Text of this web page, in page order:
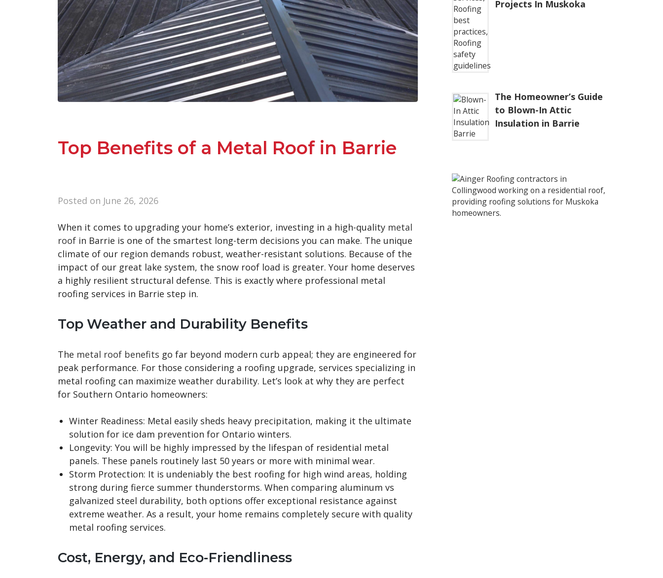
Top Benefits of a Metal Roof in Barrie
Posted on June 26, 2026
When it comes to upgrading your home’s exterior, investing in a high-quality metal
roof in Barrie is one of the smartest long-term decisions you can make. The unique
climate of our region demands robust, weather-resistant solutions. Because of the
impact of our great lake system, the snow roof load is greater. Your home deserves
a highly resilient structural defense. This is exactly where professional metal
roofing services in Barrie step in.
Top Weather and Durability Benefits
The metal roof benefits go far beyond modern curb appeal; they are engineered for
peak performance. For those considering a roofing upgrade, services specializing in
metal roofing can maximize weather durability. Let’s look at why they are perfect
for Southern Ontario homeowners:
Winter Readiness: Metal easily sheds heavy precipitation, making it the ultimate
solution for ice dam prevention for Ontario winters.
Longevity: You will be highly impressed by the lifespan of residential metal
panels. These panels routinely last 50 years or more with minimal wear.
Storm Protection: It is undeniably the best roofing for high wind areas, holding
strong during fierce summer thunderstorms. When comparing aluminum vs
galvanized steel durability, both options offer exceptional resistance against
extreme weather. As a result, your home remains completely secure with quality
metal roofing services.
Cost, Energy, and Eco-Friendliness
Projects In Muskoka
The Homeowner’s Guide
to Blown-In Attic
Insulation in Barrie